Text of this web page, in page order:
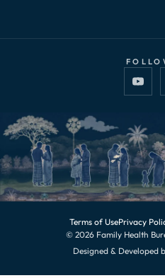
Terms of UsePrivacy
© 2026 Family Health
Designed & Developed